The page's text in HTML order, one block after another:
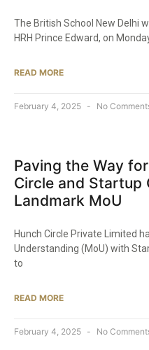
The British School New Delhi
HRH Prince Edward, on
READ MORE
February 4, 2025 No
Paving the Way
Circle and Startup
Landmark MoU​
Hunch Circle Private Limited
Understanding (MoU) with
to
READ MORE
February 4, 2025 No